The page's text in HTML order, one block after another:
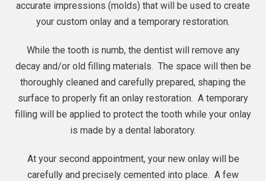
accurate impressions (molds) that will be used to create
your custom onlay and a temporary restoration.
While the tooth is numb, the dentistwill remove any
decay and/or old filling materials. The space will then be
thoroughly cleaned and carefully prepared, shaping the
surface to properly fit an onlay restoration. A temporary
filling will be applied to protect the tooth while your onlay
is made by a dental laboratory.
At your second appointment, your new onlay will be
carefully and precisely cemented into place. A few